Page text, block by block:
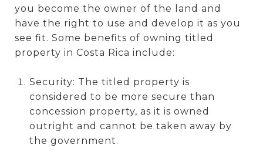
you become the owner of the land and
have the right to use and develop it as you
see fit. Some benefits of owning titled
property in Costa Rica include:
Security: The titled property is
considered to be more secure than
concession property, as it is owned
outright and cannot be taken away by
the government.